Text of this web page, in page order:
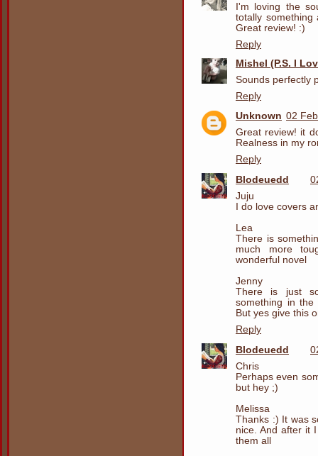
I'm loving the
totally
Great review! :)
Reply
Mishel (P.S. I
Sounds perfectly
Reply
Unknown 02
Great review! it
Realness in my
Reply
Blodeuedd
Juju
I do love covers
Lea
There is
much more
wonderful novel
Jenny
There is just
something in
But yes give this
Reply
Blodeuedd
Chris
Perhaps even
but hey ;)
Melissa
Thanks :) It was
nice. And after it
them all